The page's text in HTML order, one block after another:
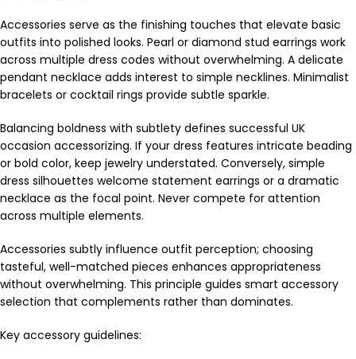
Accessories serve as the finishing touches that elevate basic
outfits into polished looks. Pearl or diamond stud earrings work
across multiple dress codes without overwhelming. A delicate
pendant necklace adds interest to simple necklines. Minimalist
bracelets or cocktail rings provide subtle sparkle.
Balancing boldness with subtlety defines successful UK
occasion accessorizing. If your dress features intricate beading
or bold color, keep jewelry understated. Conversely, simple
dress silhouettes welcome statement earrings or a dramatic
necklace as the focal point. Never compete for attention
across multiple elements.
Accessories subtly influence outfit perception; choosing
tasteful, well-matched pieces enhances appropriateness
without overwhelming. This principle guides smart accessory
selection that complements rather than dominates.
Key accessory guidelines: